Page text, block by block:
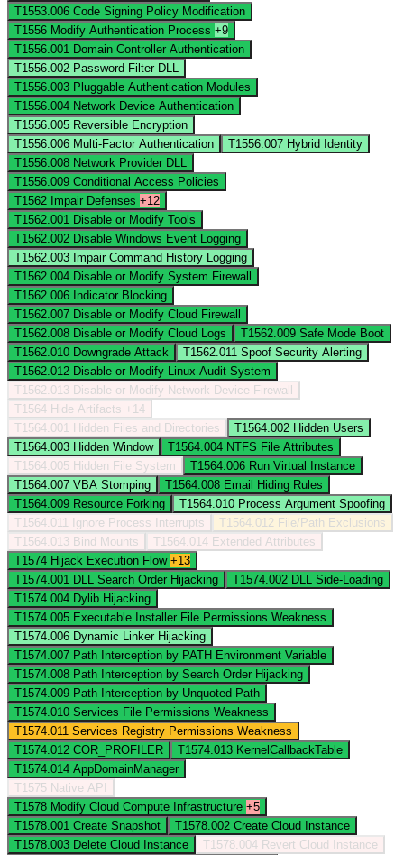
T1553.006 Code Signing Policy Modification
T1556 Modify Authentication Process +9
T1556.001 Domain Controller Authentication
T1556.002 Password Filter DLL
T1556.003 Pluggable Authentication Modules
T1556.004 Network Device Authentication
T1556.005 Reversible Encryption
T1556.006 Multi-Factor Authentication T1556.007 Hybrid Identity
T1556.008 Network Provider DLL
T1556.009 Conditional Access Policies
T1562 Impair Defenses +12
T1562.001 Disable or Modify Tools
T1562.002 Disable Windows Event Logging
T1562.003 Impair Command History Logging
T1562.004 Disable or Modify System Firewall
T1562.006 Indicator Blocking
T1562.007 Disable or Modify Cloud Firewall
T1562.008 Disable or Modify Cloud Logs T1562.009 Safe Mode Boot
T1562.010 Downgrade Attack T1562.011 Spoof Security Alerting
T1562.012 Disable or Modify Linux Audit System
T1562.013 Disable or Modify Network Device Firewall
T1564 Hide Artifacts +14
T1564.001
Hidden Files and Directories T1564.002 Hidden Users
T1564.003 Hidden Window T1564.004 NTFS File Attributes
T1564.005 Hidden File System T1564.006 Run Virtual Instance
T1564.007 VBA Stomping T1564.008 Email Hiding Rules
T1564.009 Resource Forking T1564.010 Process Argument Spoofing
T1564.011
Ignore Process Interrupts T1564.012 File/Path Exclusions
T1564.013 Bind Mounts T1564.014 Extended Attributes
T1574 Hijack Execution Flow +13
T1574.001 DLL Search Order Hijacking T1574.002 DLL Side-Loading
T1574.004 Dylib Hijacking
T1574.005 Executable Installer File Permissions Weakness
T1574.006 Dynamic Linker Hijacking
T1574.007 Path Interception by PATH Environment Variable
T1574.008 Path Interception by Search Order Hijacking
T1574.009 Path Interception by Unquoted Path
T1574.010 Services File Permissions Weakness
T1574.011 Services Registry Permissions Weakness
T1574.012 COR_PROFILER T1574.013 KernelCallbackTable
T1574.014 AppDomainManager
T1575 Native API
T1578 Modify Cloud Compute Infrastructure +5
T1578.001 Create Snapshot T1578.002 Create Cloud Instance
T1578.003 Delete Cloud Instance T1578.004 Revert Cloud Instance